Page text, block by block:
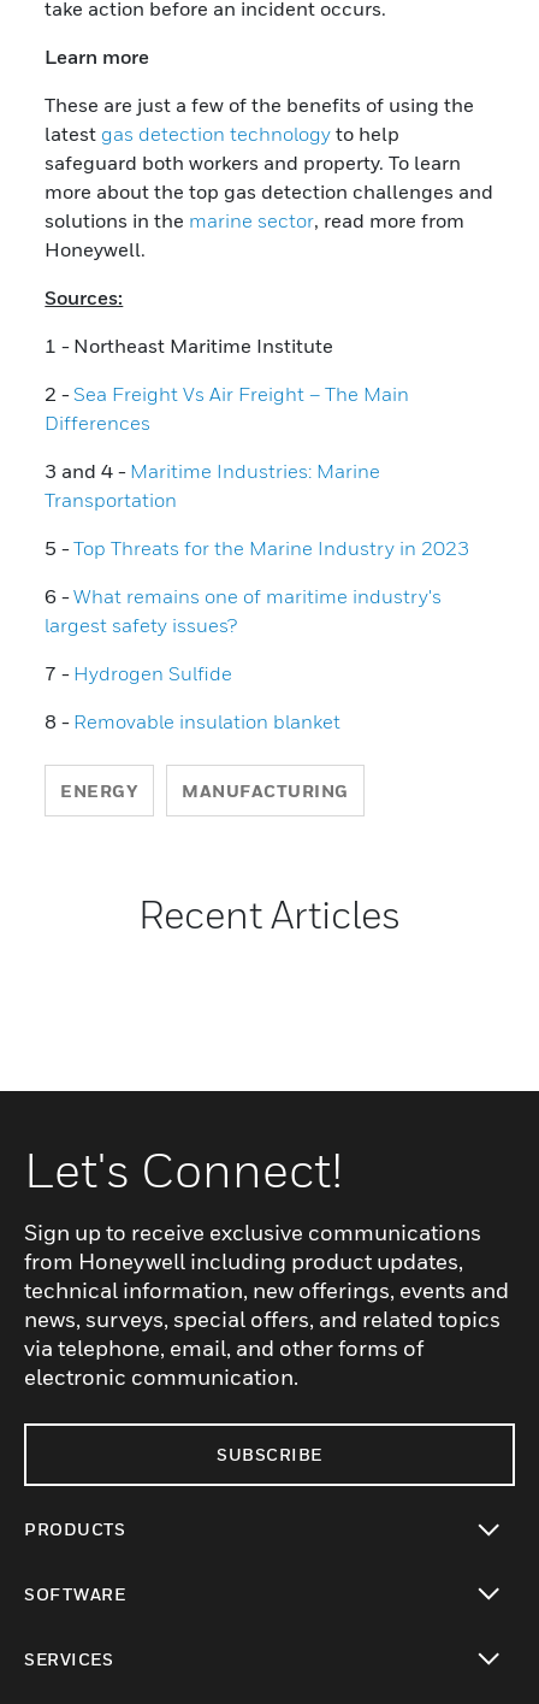
take action before an incident occurs.
Learn more
These are just a few of the benefits of using the
latest gas detection technology to help
safeguard both workers and property. To learn
more about the top gas detection challenges and
solutions in the marine sector, read more from
Honeywell.
Sources:
1 - Northeast Maritime Institute
2 - Sea Freight Vs Air Freight – The Main
Differences
3 and 4 - Maritime Industries: Marine
Transportation
5 -Top Threats for the Marine Industry in 2023
6 -What remains one of maritime industry's
largest safety issues?
7 - Hydrogen Sulfide
8 - Removable insulation blanket
ENERGY MANUFACTURING
Recent Articles
Let's Connect!
Sign up to receive exclusive communications
from Honeywell including product updates,
technical information, new offerings, events and
news, surveys, special offers, and related topics
via telephone, email, and other forms of
electronic communication.
SUBSCRIBE
PRODUCTS
SOFTWARE
SERVICES